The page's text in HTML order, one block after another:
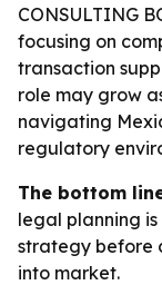
CONSULTING
focusing on
transaction
role may grow
navigating
regulatory
The bottom
legal planning
strategy before
into market.